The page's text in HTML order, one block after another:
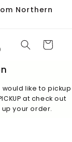
Northern
Cart
like to pickup
at check out
your order.